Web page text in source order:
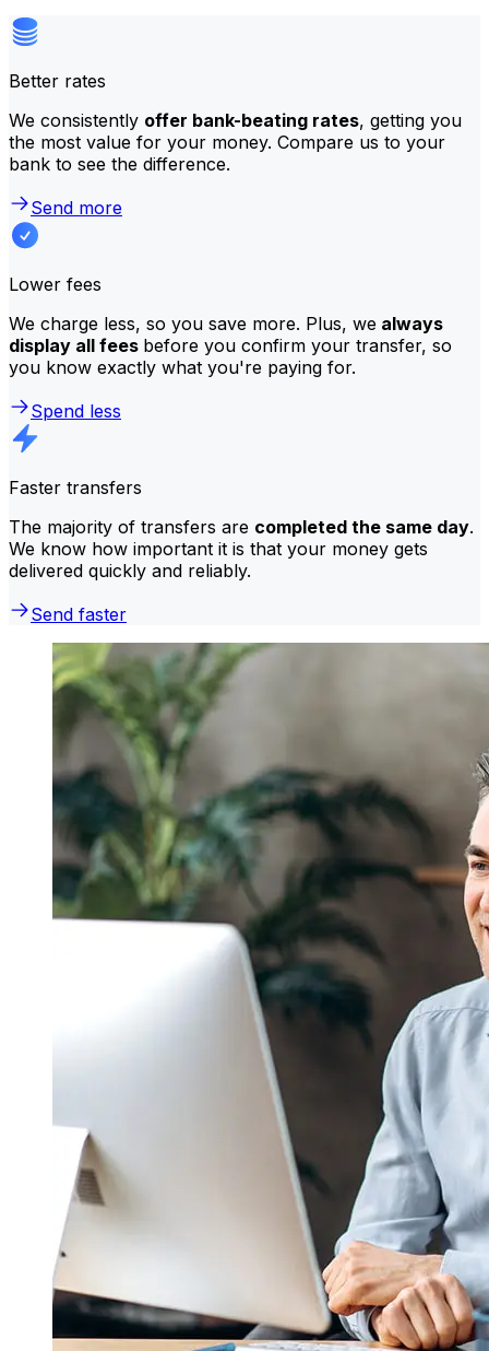
Better rates
We consistently offer bank-beating rates, getting you
the most value for your money. Compare us to your
bank to see the difference.
Send more
Lower fees
We charge less, so you save more. Plus, we always
display all fees before you confirm your transfer, so
you know exactly what you're paying for.
Spend less
Faster transfers
The majority of transfers are completed the same day.
We know how important it is that your money gets
delivered quickly and reliably.
Send faster